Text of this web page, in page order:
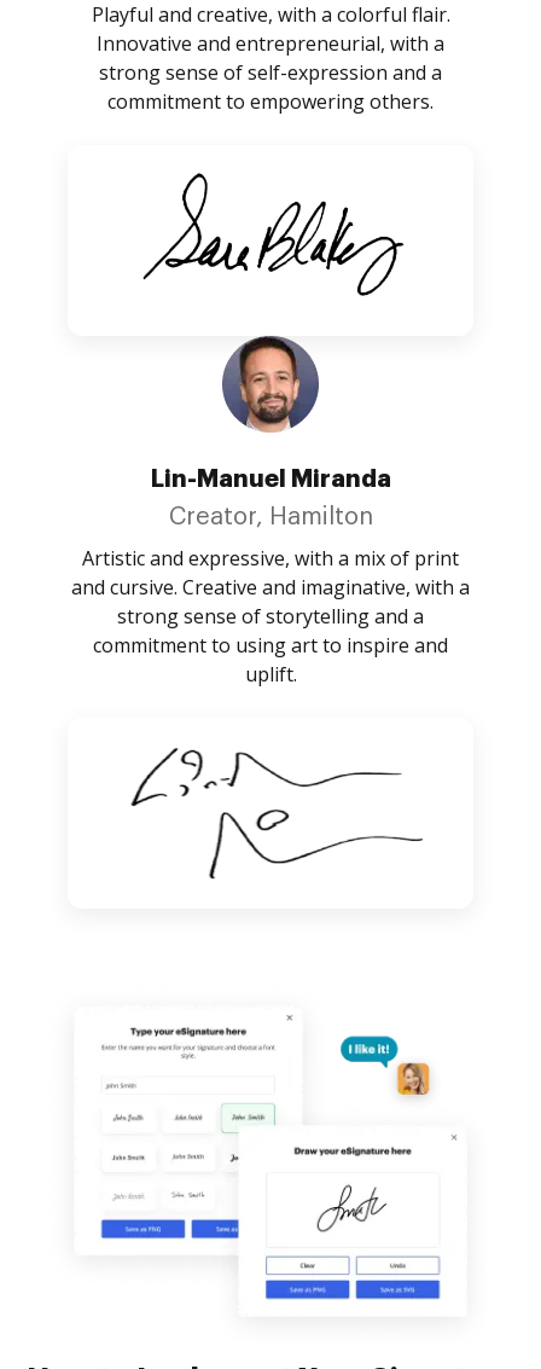
Playful and creative, with a colorful flair.
Innovative and entrepreneurial, with a
strong sense of self-expression and a
commitment to empowering others.
Lin-Manuel Miranda
Creator, Hamilton
Artistic and expressive, with a mix of print
and cursive. Creative and imaginative, with a
strong sense of storytelling and a
commitment to using art to inspire and
uplift.